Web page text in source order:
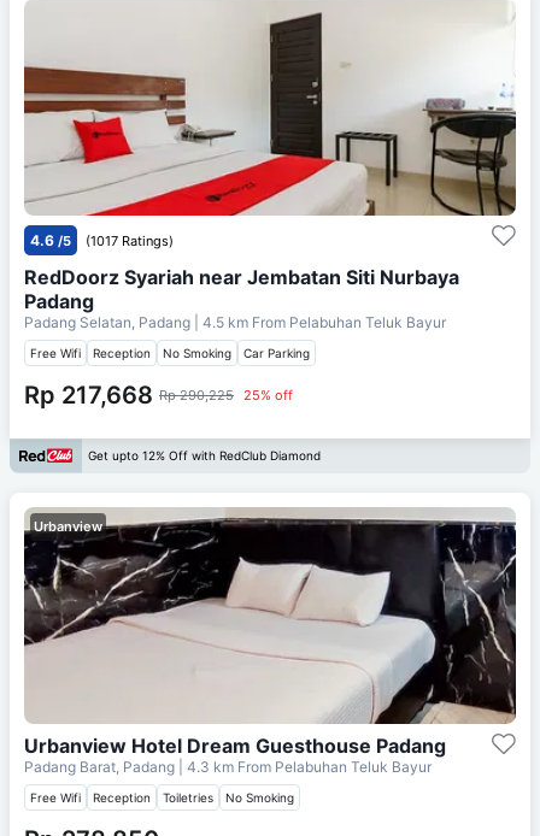
4.6 /5 (1017 Ratings)
RedDoorz Syariah near Jembatan Siti Nurbaya
Padang
Padang Selatan, Padang | 4.5 km From Pelabuhan Teluk Bayur
Free Wifi Reception No Smoking Car Parking
Rp 217,668 Rp 290,225 25% off
Get upto 12% Off with RedClub Diamond
Urbanview
Urbanview Hotel Dream Guesthouse Padang
Padang Barat, Padang | 4.3 km From Pelabuhan Teluk Bayur
Free Wifi Reception Toiletries No Smoking